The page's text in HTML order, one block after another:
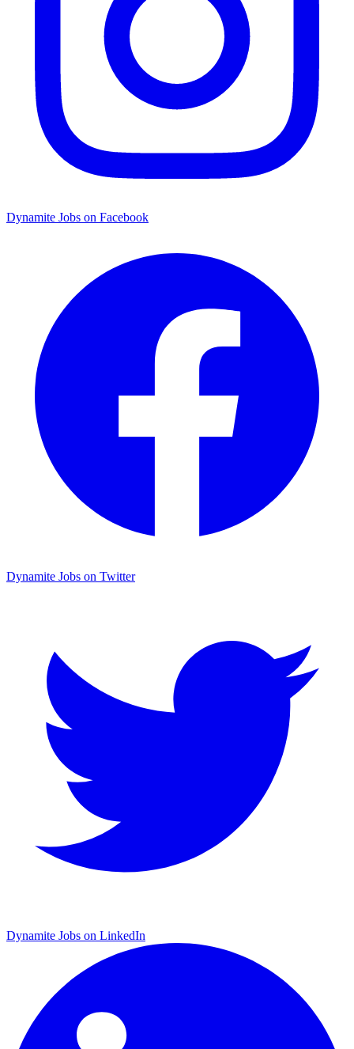
Dynamite Jobs on Facebook
Dynamite Jobs on Twitter
Dynamite Jobs on LinkedIn